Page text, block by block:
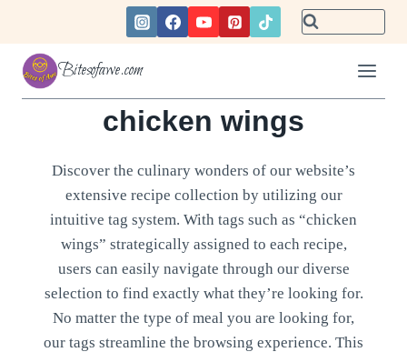
content
Bitesofawe.com
chicken wings
Discover the culinary wonders of our website’s
extensive recipe collection by utilizing our
intuitive tag system. With tags such as “chicken
wings” strategically assigned to each recipe,
users can easily navigate through our diverse
selection to find exactly what they’re looking for.
No matter the type of meal you are looking for,
our tags streamline the browsing experience. This